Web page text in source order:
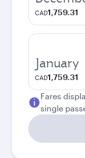
CAD1,759.31
January
CAD1,759.31
Fares
single